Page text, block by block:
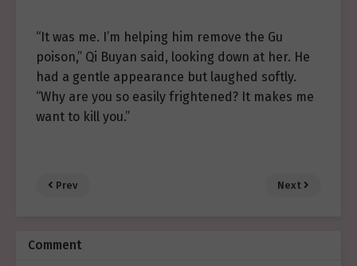
“It was me. I’m helping him remove the Gu
poison,” Qi Buyan said, looking down at her. He
had a gentle appearance but laughed softly.
“Why are you so easily frightened? It makes me
want to kill you.”
Prev Next
Comment